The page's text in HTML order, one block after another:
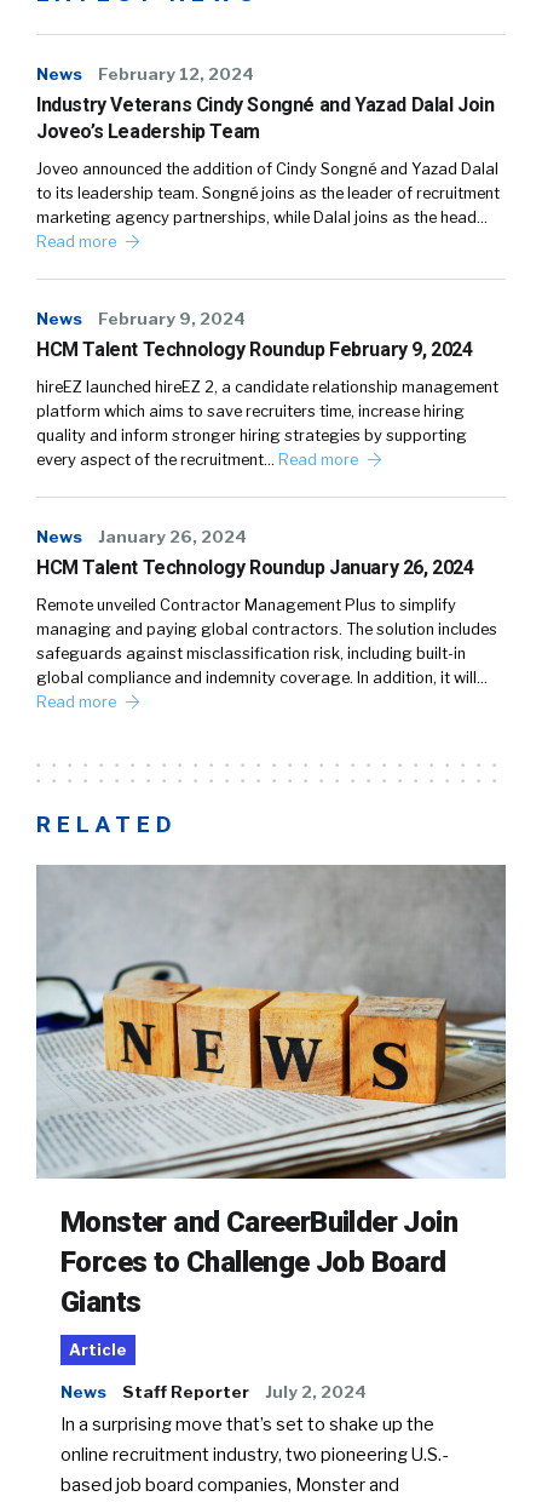
News February 12, 2024
Industry Veterans Cindy Songné and Yazad Dalal Join
Joveo’s Leadership Team
Joveo announced the addition of Cindy Songné and Yazad Dalal
to its leadership team. Songné joins as the leader of recruitment
marketing agency partnerships, while Dalal joins as the head…
Read more
News February 9, 2024
HCM Talent Technology Roundup February 9, 2024
hireEZ launched hireEZ 2, a candidate relationship management
platform which aims to save recruiters time, increase hiring
quality and inform stronger hiring strategies by supporting
every aspect of the recruitment… Read more
News January 26, 2024
HCM Talent Technology Roundup January 26, 2024
Remote unveiled Contractor Management Plus to simplify
managing and paying global contractors. The solution includes
safeguards against misclassification risk, including built-in
global compliance and indemnity coverage. In addition, it will…
Read more
RELATED
Monster and CareerBuilder Join
Forces to Challenge Job Board
Giants
Article
News Staff Reporter July 2, 2024
In a surprising move that’s set to shake up the
online recruitment industry, two pioneering U.S.-
based job board companies, Monster and